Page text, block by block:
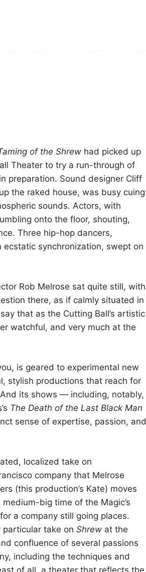
of the Shrew had picked up
Theater to try a run-through of
preparation. Sound designer Cliff
the raked house, was busy cuing
sounds. Actors, with
onto the floor, shouting,
Three hip-hop dancers,
synchronization, swept on
Rob Melrose sat quite still, with
there, as if calmly situated in
that as the Cutting Ball’s artistic
watchful, and very much at the
is geared to experimental new
stylish productions that reach for
its shows — including, notably,
The Death of the Last Black Man
sense of expertise, passion, and
localized take on
company that Melrose
(this production’s Kate) moves
big time of the Magic’s
a company still going places.
particular take on Shrew at the
confluence of several passions
including the techniques and
of all, a theater that reflects the